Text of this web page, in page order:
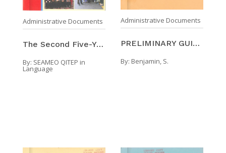
Administrative Documents
The Second Five-Year Development Plan Of SEAMEO QI ...
By: SEAMEO QITEP in
Language
Administrative Documents
PRELIMINARY GUIDELINES FOR MONITORING AND EVALUATI ...
By: Benjamin, S.